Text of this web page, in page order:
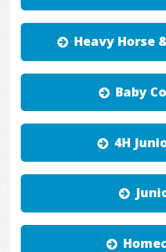
Heavy Horse
Baby
4H